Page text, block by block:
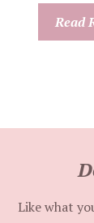
Read
Like what